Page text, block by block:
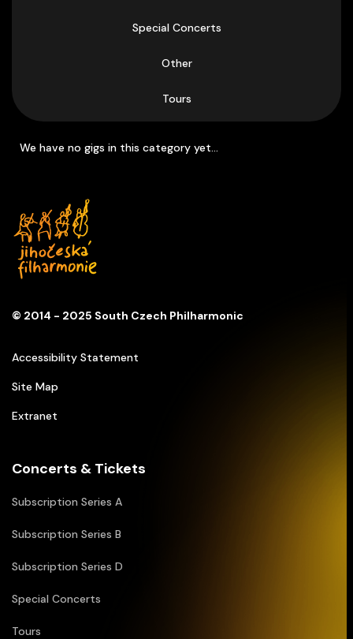
Special Concerts
Other
Tours
We have no gigs in this category yet...
© 2014 - 2025 South Czech Philharmonic
Accessibility Statement
Site Map
Extranet
Concerts & Tickets
Subscription Series A
Subscription Series B
Subscription Series D
Special Concerts
Tours